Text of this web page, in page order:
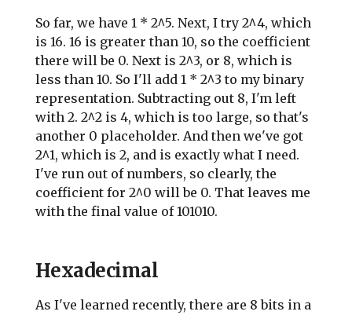
So far, we have 1 * 2^5. Next, I try 2^4, which
is 16. 16 is greater than 10, so the coefficient
there will be 0. Next is 2^3, or 8, which is
less than 10. So I'll add 1 * 2^3 to my binary
representation. Subtracting out 8, I'm left
with 2. 2^2 is 4, which is too large, so that's
another 0 placeholder. And then we've got
2^1, which is 2, and is exactly what I need.
I've run out of numbers, so clearly, the
coefficient for 2^0 will be 0. That leaves me
with the final value of 101010.
Hexadecimal
As I've learned recently, there are 8 bits in a